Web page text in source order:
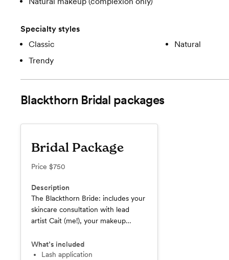
Specialty styles
Classic
Natural
Trendy
Blackthorn Bridal packages
Bridal Package
Price $750
Description
The Blackthorn Bride: includes your
skincare consultation with lead
artist Cait (me!), your makeup
minute day of bridal application,
including mini facial and facial
What’s included
Lash application